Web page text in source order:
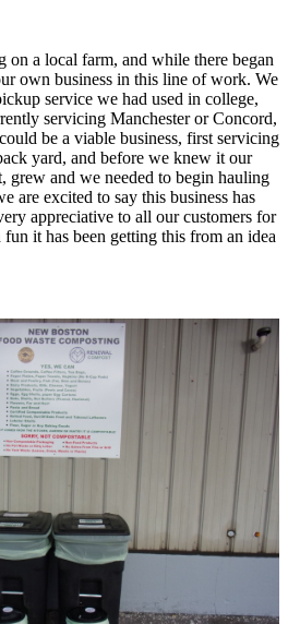
a local farm, and while there began
own business in this line of work. We
service we had used in college,
servicing Manchester or Concord,
be a viable business, first servicing
yard, and before we knew it our
grew and we needed to begin hauling
are excited to say this business has
appreciative to all our customers for
it has been getting this from an idea